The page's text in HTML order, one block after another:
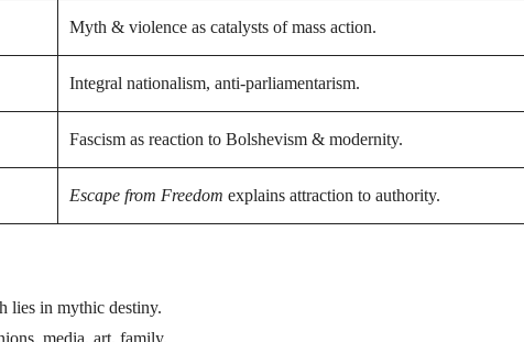
Myth & violence as catalysts of mass action.
Integral nationalism, anti-parliamentarism.
Fascism as reaction to Bolshevism & modernity.
Escape from Freedom explains attraction to authority.
lies in mythic destiny.
media, art, family.